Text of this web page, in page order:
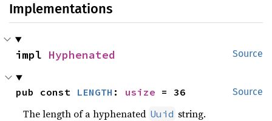
Implementations
Source
impl Hyphenated
Source
pub const LENGTH : usize = 36
The length of a hyphenated Uuid string.